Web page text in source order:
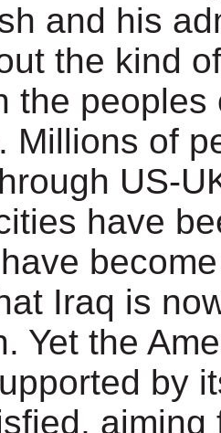
and his
the kind
the
Millions of
US-
have
Iraq is
Yet the
by
aiming